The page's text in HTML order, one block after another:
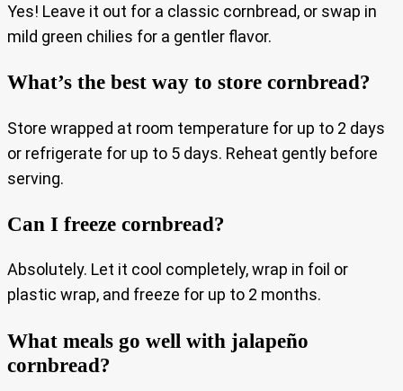
Yes! Leave it out for a classic cornbread, or swap in
mild green chilies for a gentler flavor.
What’s the best way to store cornbread?
Store wrapped at room temperature for up to 2 days
or refrigerate for up to 5 days. Reheat gently before
serving.
Can I freeze cornbread?
Absolutely. Let it cool completely, wrap in foil or
plastic wrap, and freeze for up to 2 months.
What meals go well with jalapeño
cornbread?